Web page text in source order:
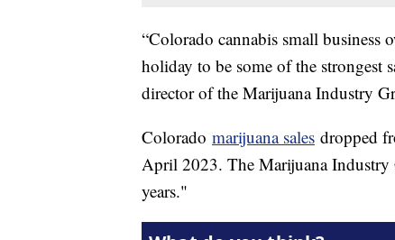
“Colorado cannabis small business
holiday to be some of the strongest
director of the Marijuana Industry
Colorado marijuana sales dropped
April 2023. The Marijuana
years."